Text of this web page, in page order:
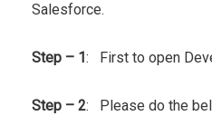
Salesforce.
Step – 1 : First to open
Step – 2: Please do the